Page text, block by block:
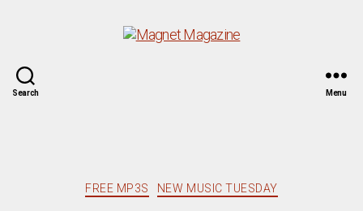
Search Menu
Categories
FREE MP3S NEW MUSIC TUESDAY